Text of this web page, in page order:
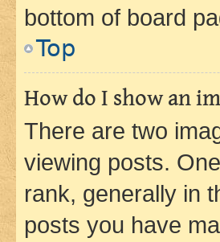
bottom of board
Top
How do I show an
There are two
viewing posts.
rank, generally in
posts you have